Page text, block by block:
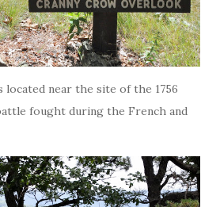
located near the site of the 1756
fought during the French and